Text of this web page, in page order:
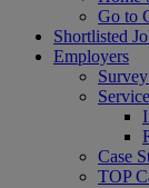
Go to
Shortlisted
Employers
Case
TOP